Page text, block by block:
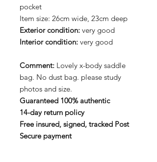
pocket
Item size: 26cm wide, 23cm deep
Exterior condition: very good
Interior condition: very good
Comment: Lovely x-body saddle
bag. No dust bag. please study
photos and size.
Guaranteed 100% authentic
14-day return policy
Free insured, signed, tracked Post
Secure payment